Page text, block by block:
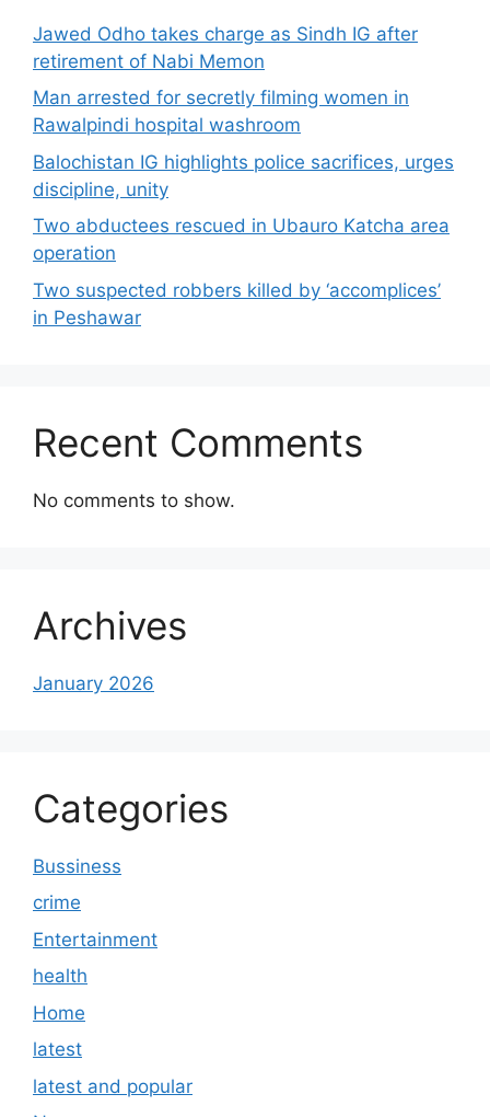
Jawed Odho takes charge as Sindh IG after
retirement of Nabi Memon
Man arrested for secretly filming women in
Rawalpindi hospital washroom
Balochistan IG highlights police sacrifices, urges
discipline, unity
Two abductees rescued in Ubauro Katcha area
operation
Two suspected robbers killed by ‘accomplices’
in Peshawar
Recent Comments
No comments to show.
Archives
January 2026
Categories
Bussiness
crime
Entertainment
health
Home
latest
latest and popular